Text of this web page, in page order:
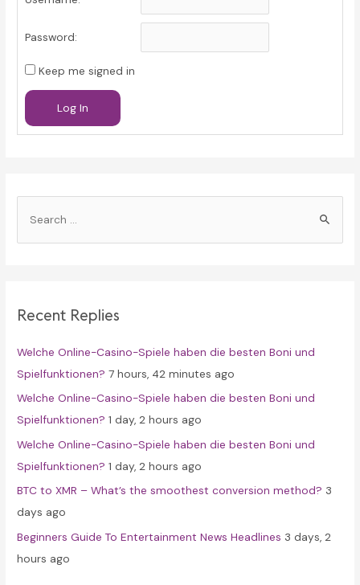
Password:
Keep me signed in
Log In
h
o
r
:
Recent Replies
Welche Online-Casino-Spiele haben die besten Boni und
Spielfunktionen? 7 hours, 42 minutes ago
Welche Online-Casino-Spiele haben die besten Boni und
Spielfunktionen? 1 day, 2 hours ago
Welche Online-Casino-Spiele haben die besten Boni und
Spielfunktionen? 1 day, 2 hours ago
BTC to XMR – What’s the smoothest conversion method? 3
days ago
Beginners Guide To Entertainment News Headlines 3 days, 2
hours ago